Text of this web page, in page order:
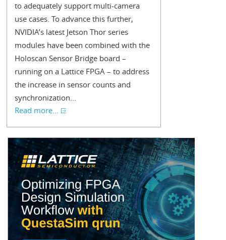
to adequately support multi-camera
use cases. To advance this further,
NVIDIA’s latest Jetson Thor series
modules have been combined with the
Holoscan Sensor Bridge board –
running on a Lattice FPGA – to address
the increase in sensor counts and
synchronization...
Read more...